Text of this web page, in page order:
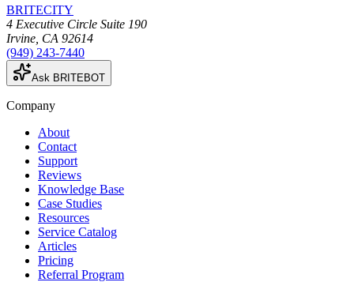
BRITECITY
4 Executive Circle Suite 190
Irvine CA 92614
(949) 243-7440
Ask BRITEBOT
Company
About
Contact
Support
Reviews
Knowledge Base
Case Studies
Resources
Service Catalog
Articles
Pricing
Referral Program